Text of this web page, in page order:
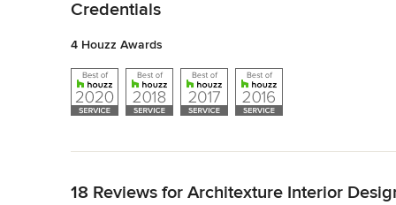
Credentials
4 Houzz Awards
18 Reviews for Architexture Interior